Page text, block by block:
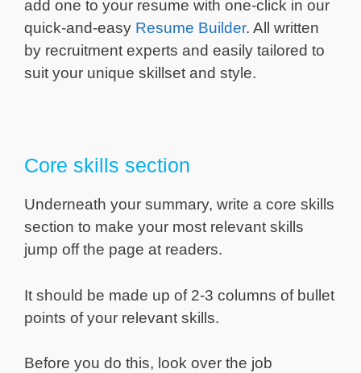
add one to your resume with one-click in our
quick-and-easy Resume Builder. All written
by recruitment experts and easily tailored to
suit your unique skillset and style.
Core skills section
Underneath your summary, write a core skills
section to make your most relevant skills
jump off the page at readers.
It should be made up of 2-3 columns of bullet
points of your relevant skills.
Before you do this, look over the job